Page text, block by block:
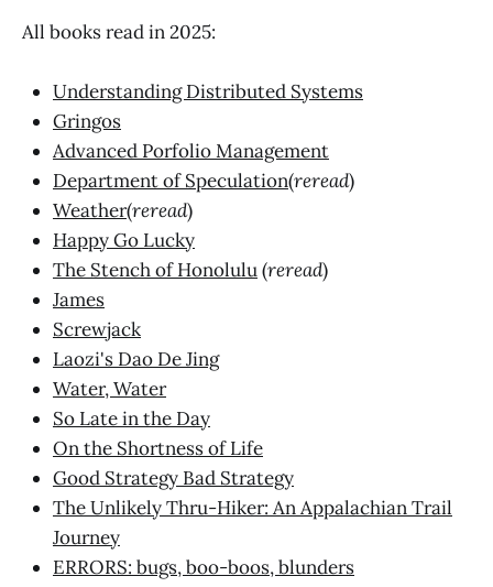
All books read in 2025:
Understanding Distributed Systems
Gringos
Advanced Porfolio Management
Department of Speculation(reread)
Weather(reread)
Happy Go Lucky
The Stench of Honolulu(reread)
James
Screwjack
Laozi's Dao De Jing
Water, Water
So Late in the Day
On the Shortness of Life
Good Strategy Bad Strategy
The Unlikely Thru-Hiker: An Appalachian Trail
Journey
ERRORS: bugs, boo-boos, blunders